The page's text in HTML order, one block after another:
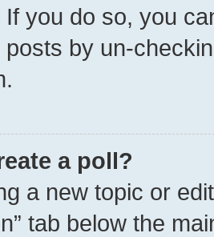
you do so, you
by un-
a poll?
a new topic or
tab below the